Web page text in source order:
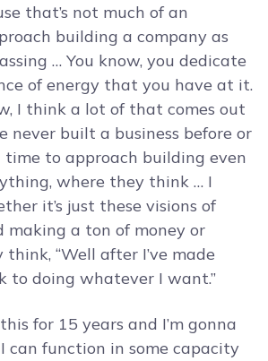
that’s not much of an
building a company as
… You know, you dedicate
of energy that you have at it.
I think a lot of that comes out
never built a business before or
to approach building even
where they think … I
it’s just these visions of
making a ton of money or
“Well after I’ve made
to doing whatever I want.”
for 15 years and I’m gonna
can function in some capacity